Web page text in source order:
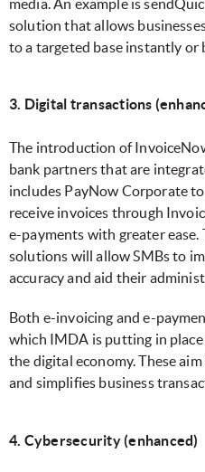
media. An example is
solution that allows
to a targeted base instantly or
3. Digital transactions
The introduction of
bank partners that are
includes PayNow Corporate
receive invoices through
e-payments with greater
solutions will allow SMBs to
accuracy and aid their
Both e-invoicing and e-
which IMDA is putting in
the digital economy. These
and simplifies business
4. Cybersecurity (enhanced)